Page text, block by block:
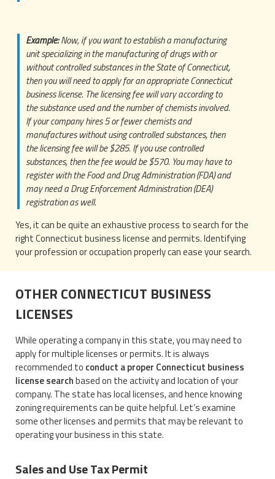
Example:Now, if you want to establish a manufacturing
unit specializing in the manufacturing of drugs with or
without controlled substances in the State of Connecticut,
then you will need to apply for an appropriate Connecticut
business license. The licensing fee will vary according to
the substance used and the number of chemists involved.
If your company hires 5 or fewer chemists and
manufactures without using controlled substances, then
the licensing fee will be $285. If you use controlled
substances, then the fee would be $570. You may have to
register with the Food and Drug Administration (FDA) and
may need a Drug Enforcement Administration (DEA)
registration as well.
Yes, it can be quite an exhaustive process to search for the
right Connecticut business license and permits. Identifying
your profession or occupation properly can ease your search.
OTHER CONNECTICUT BUSINESS
LICENSES
While operating a company in this state, you may need to
apply for multiple licenses or permits. It is always
recommended to conduct a proper Connecticut business
license searchbased on the activity and location of your
company. The state has local licenses, and hence knowing
zoning requirements can be quite helpful. Let’s examine
some other licenses and permits that may be relevant to
operating your business in this state.
Sales and Use Tax Permit